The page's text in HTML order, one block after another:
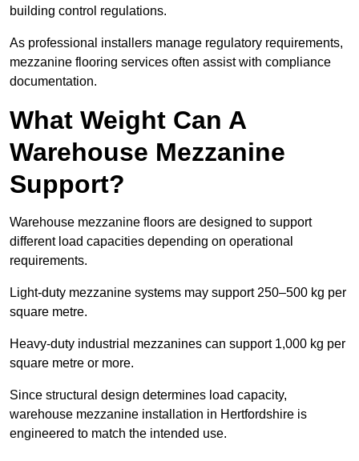
building control regulations.
As professional installers manage regulatory requirements,
mezzanine flooring services often assist with compliance
documentation.
What Weight Can A
Warehouse Mezzanine
Support?
Warehouse mezzanine floors are designed to support
different load capacities depending on operational
requirements.
Light-duty mezzanine systems may support 250–500 kg per
square metre.
Heavy-duty industrial mezzanines can support 1,000 kg per
square metre or more.
Since structural design determines load capacity,
warehouse mezzanine installation in Hertfordshire is
engineered to match the intended use.